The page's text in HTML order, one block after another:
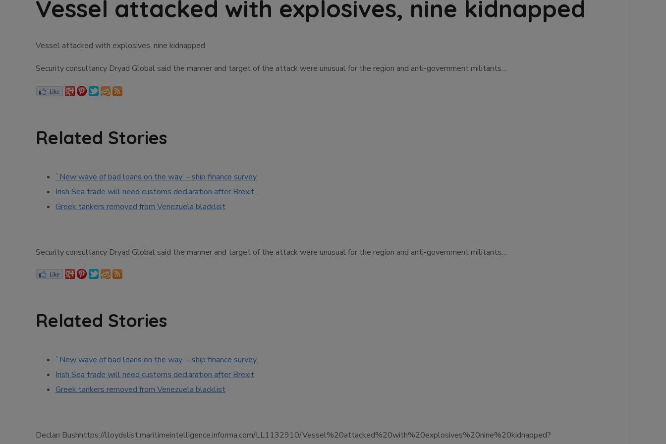
Vessel attacked with explosives, nine kidnapped
Vessel attacked with explosives, nine kidnapped
Security consultancy Dryad Global said the manner and target of the attack were unusual for the region and anti-government militants…
Related Stories
`New wave of bad loans on the way’ – ship finance survey
Irish Sea trade will need customs declaration after Brexit
Greek tankers removed from Venezuela blacklist
Security consultancy Dryad Global said the manner and target of the attack were unusual for the region and anti-government militants…
Related Stories
`New wave of bad loans on the way’ – ship finance survey
Irish Sea trade will need customs declaration after Brexit
Greek tankers removed from Venezuela blacklist
Declan Bushhttps://lloydslist.maritimeintelligence.informa.com/LL1132910/Vessel%20attacked%20with%20explosives%20nine%20kidnapped?